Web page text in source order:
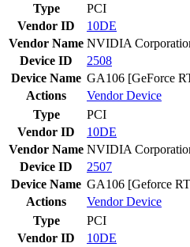
Type
PCI
Vendor ID
10DE
Vendor Name NVIDIA
Device ID
2508
Device Name GA106 [GeForce
Actions
VendorDevice
Type
PCI
Vendor ID
10DE
Vendor Name NVIDIA
Device ID
2507
Device Name GA106 [Geforce
Actions
VendorDevice
Type
PCI
Vendor ID
10DE